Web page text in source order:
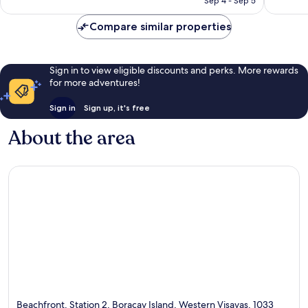
Compare similar properties
Sign in to view eligible discounts and perks. More rewards
for more adventures!
Sign in Sign up, it's free
About the area
Beachfront, Station 2, Boracay Island, Western Visayas, 1033